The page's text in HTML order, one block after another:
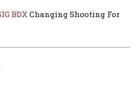
BDX Changing Shooting For